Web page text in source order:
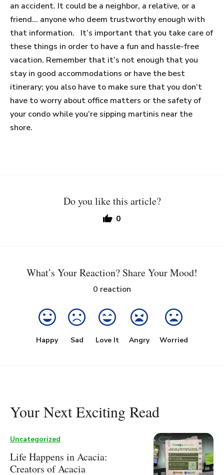
an accident. It could be a neighbor, a relative, or a
friend… anyone who deem trustworthy enough with
that information. It’s important that you take care of
these things in order to have a fun and hassle-free
vacation. Remember that it’s not enough that you
stay in good accommodations or have the best
itinerary; you also have to make sure that you don’t
have to worry about office matters or the safety of
your condo while you’re sipping martinis near the
shore.
Do you like this article?
0
What’s Your Reaction? Share Your Mood!
0 reaction
Happy Sad Love It Angry Worried
Your Next Exciting Read
Uncategorized
Life Happens in Acacia:
Creators of Acacia